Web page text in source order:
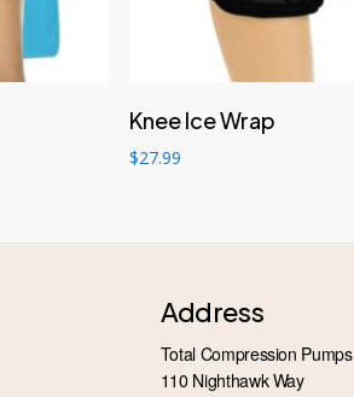
Knee Ice Wrap
$27.99
Address
Total Compression Pumps
110 Nighthawk Way